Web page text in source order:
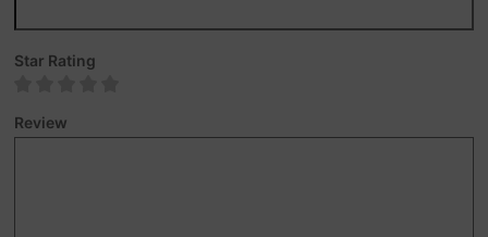
Star Rating
Review